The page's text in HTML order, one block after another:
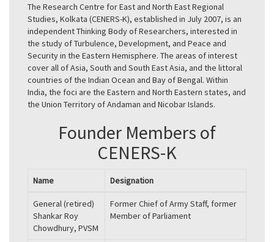
The Research Centre for East and North East Regional
Studies, Kolkata (CENERS-K), established in July 2007, is an
independent Thinking Body of Researchers, interested in
the study of Turbulence, Development, and Peace and
Security in the Eastern Hemisphere. The areas of interest
cover all of Asia, South and South East Asia, and the littoral
countries of the Indian Ocean and Bay of Bengal. Within
India, the foci are the Eastern and North Eastern states, and
the Union Territory of Andaman and Nicobar Islands.
Founder Members of
CENERS-K
Name Designation
General (retired)
Shankar Roy
Chowdhury, PVSM
Former Chief of Army Staff, former
Member of Parliament